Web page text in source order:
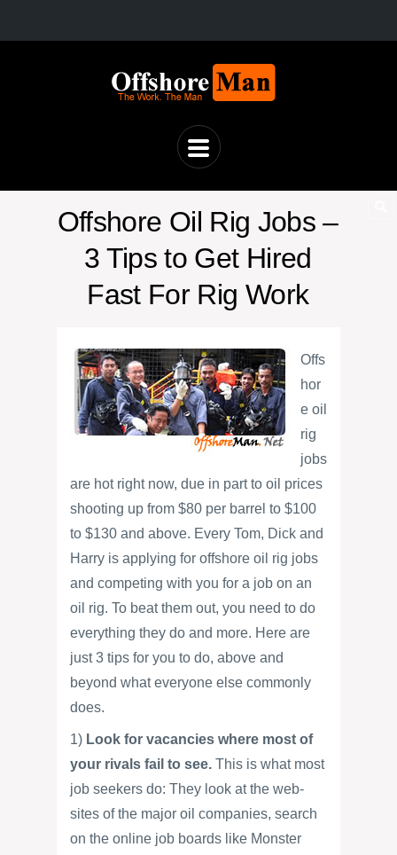
Offshore Oil Rig Jobs –
3 Tips to Get Hired
Fast For Rig Work
Offs
hor
e oil
rig
jobs
are hot right now, due in part to oil prices
shooting up from $80 per barrel to $100
to $130 and above. Every Tom, Dick and
Harry is applying for offshore oil rig jobs
and competing with you for a job on an
oil rig. To beat them out, you need to do
everything they do and more. Here are
just 3 tips for you to do, above and
beyond what everyone else commonly
does.
1) Look for vacancies where most of
your rivals fail to see. This is what most
job seekers do: They look at the web-
sites of the major oil companies, search
on the online job boards like Monster